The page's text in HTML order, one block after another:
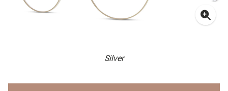
Silver